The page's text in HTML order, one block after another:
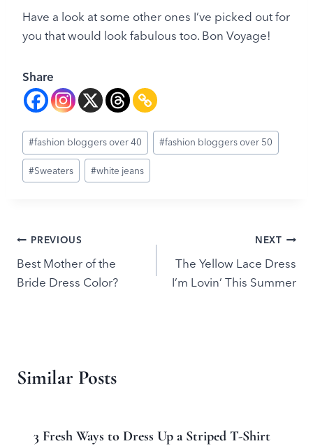
Have a look at some other ones I’ve picked out for
you that would look fabulous too. Bon Voyage!
Share
Post
Tags:
#fashion bloggers over 40 #fashion bloggers over 50
#Sweaters #white jeans
Post
navigation
PREVIOUS
Best Mother of the
Bride Dress Color?
NEXT
The Yellow Lace Dress
I’m Lovin’ This Summer
Similar Posts
3 Fresh Ways to Dress Up a Striped T-Shirt